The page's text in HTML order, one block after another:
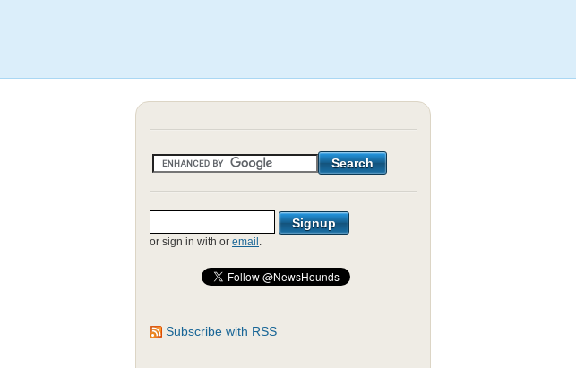
or sign in with or email .
Subscribe with RSS